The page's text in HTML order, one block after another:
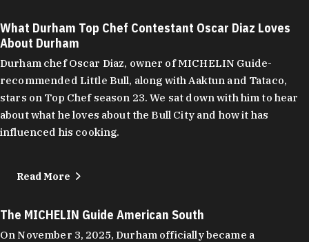
What Durham Top Chef Contestant Oscar Diaz Loves
About Durham
Durham chef Oscar Diaz, owner of MICHELIN Guide-
recommended Little Bull, along with Aaktun and Tataco,
stars on Top Chef season 23. We sat down with him to hear
about what he loves about the Bull City and how it has
influenced his cooking.
Read More
The MICHELIN Guide American South
On November 3, 2025, Durham officially became a